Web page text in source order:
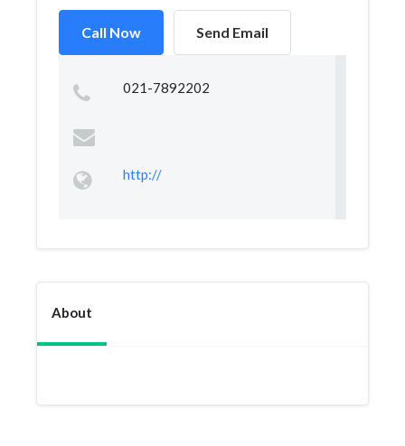
Call Now Send Email
021-7892202
http://
About